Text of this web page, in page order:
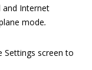
and Internet
mode.
Settings screen to